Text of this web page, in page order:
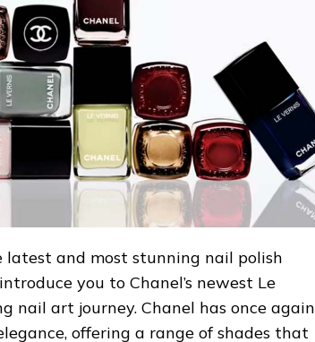
latest and most stunning nail polish
you to Chanel’s newest Le
nail art journey. Chanel has once again
offering a range of shades that